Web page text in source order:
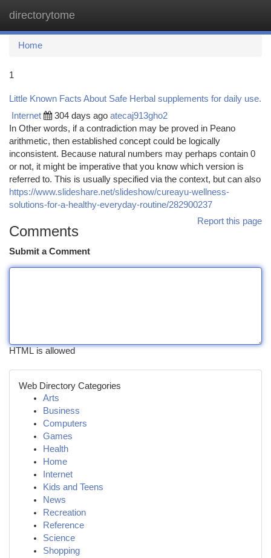
directorytome
Home
1
Little Known Facts About Safe Herbal supplements for daily use.
Internet 304 days ago atecaj913gho2
In Other words, if a contradiction may be proved in Peano
arithmetic, then established concept could be logically
inconsistent. Because natural numbers may perhaps contain 0
or not, it might be imperative that you know which version is
referred to. This is usually specified via the context, but can also
https://www.slideshare.net/slideshow/cureayu-wellness-
solutions-for-a-healthy-everyday-routine/282900237
Report this page
Comments
Submit a Comment
HTML is allowed
Web Directory Categories
Arts
Business
Computers
Games
Health
Home
Internet
Kids and Teens
News
Recreation
Reference
Science
Shopping